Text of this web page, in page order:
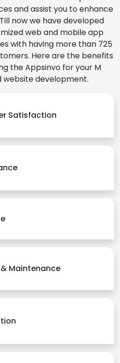
and assist you to enhance
now we have developed
web and mobile app
with having more than 725
Here are the benefits
the Appsinvo for your M
website development.
Satisfaction
Maintenance